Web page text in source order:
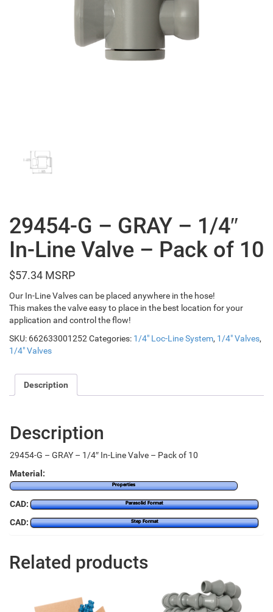
29454-G – GRAY – 1/4″
In-Line Valve – Pack of 10
$57.34
Our In-Line Valves can be placed anywhere in the hose!
This makes the valve easy to place in the best location for your
application and control the flow!
SKU: 662633001252 Categories: 1/4" Loc-Line System, 1/4" Valves,
1/4" Valves
Description
Description
29454-G – GRAY – 1/4″ In-Line Valve – Pack of 10
Material:
Properties
CAD: Parasolid Format
CAD: Step Format
Related products